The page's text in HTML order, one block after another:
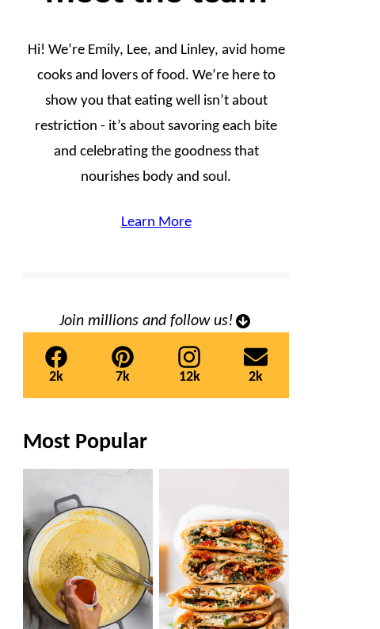
Hi! We’re Emily, Lee, and Linley, avid home
cooks and lovers of food. We’re here to
show you that eating well isn’t about
restriction - it’s about savoring each bite
and celebrating the goodness that
nourishes body and soul.
Learn More
Join millions and follow us!
2k 7k 12k 2k
Most Popular